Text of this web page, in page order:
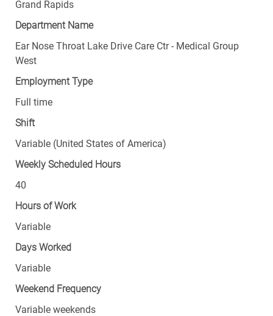
Grand Rapids
Department Name
Ear Nose Throat Lake Drive Care Ctr - Medical Group
West
Employment Type
Full time
Shift
Variable (United States of America)
Weekly Scheduled Hours
40
Hours of Work
Variable
Days Worked
Variable
Weekend Frequency
Variable weekends